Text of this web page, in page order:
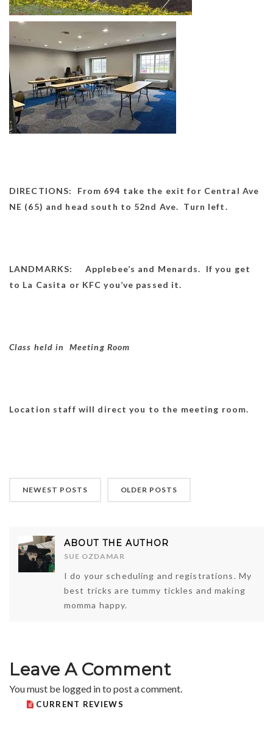
DIRECTIONS: From 694 take the exit for Central Ave
NE (65) and head south to 52nd Ave. Turn left.
LANDMARKS: Applebee’s and Menards. If you get
to La Casita or KFC you’ve passed it.
Class held in Meeting Room
Location staff will direct you to the meeting room.
NEWEST POSTS OLDER POSTS
ABOUT THE AUTHOR
SUE OZDAMAR
I do your scheduling and registrations. My
best tricks are tummy tickles and making
momma happy.
Leave A Comment
You must be logged into post a comment.
CURRENT REVIEWS